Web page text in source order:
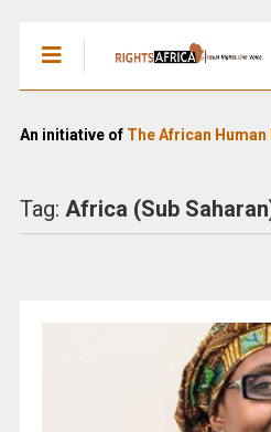
An initiative of The African
Tag: Africa (Sub